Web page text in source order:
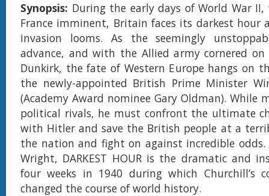
Synopsis: During the early days of World War
France imminent, Britain faces its darkest hour
invasion looms. As the seemingly
advance, and with the Allied army cornered on
Dunkirk, the fate of Western Europe hangs on
the newly-appointed British Prime Minister
(Academy Award nominee Gary Oldman). While
political rivals, he must confront the ultimate
with Hitler and save the British people at a
the nation and fight on against incredible odds.
Wright, DARKEST HOUR is the dramatic and
four weeks in 1940 during which Churchill’s
changed the course of world history.